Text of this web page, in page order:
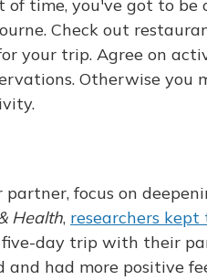
time, you've got to be
Check out
your trip. Agree on
Otherwise you
focus on
Health, researchers kept
day trip with their
and had more positive